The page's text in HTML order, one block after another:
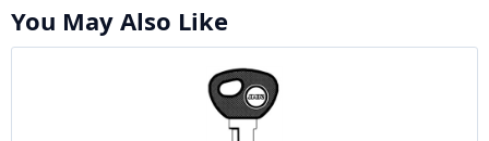
You May Also Like